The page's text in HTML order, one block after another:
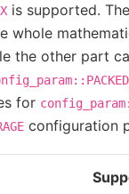
is supported.
whole
the other part
for
configuration